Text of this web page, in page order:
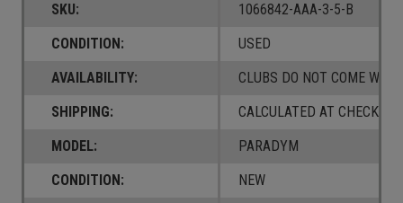
SKU:
1066842-AAA-3-5-B
CONDITION:
USED
AVAILABILITY:
CLUBS DO NOT COME W/ A
SHIPPING:
CALCULATED AT CHECKOUT
MODEL:
PARADYM
CONDITION:
NEW